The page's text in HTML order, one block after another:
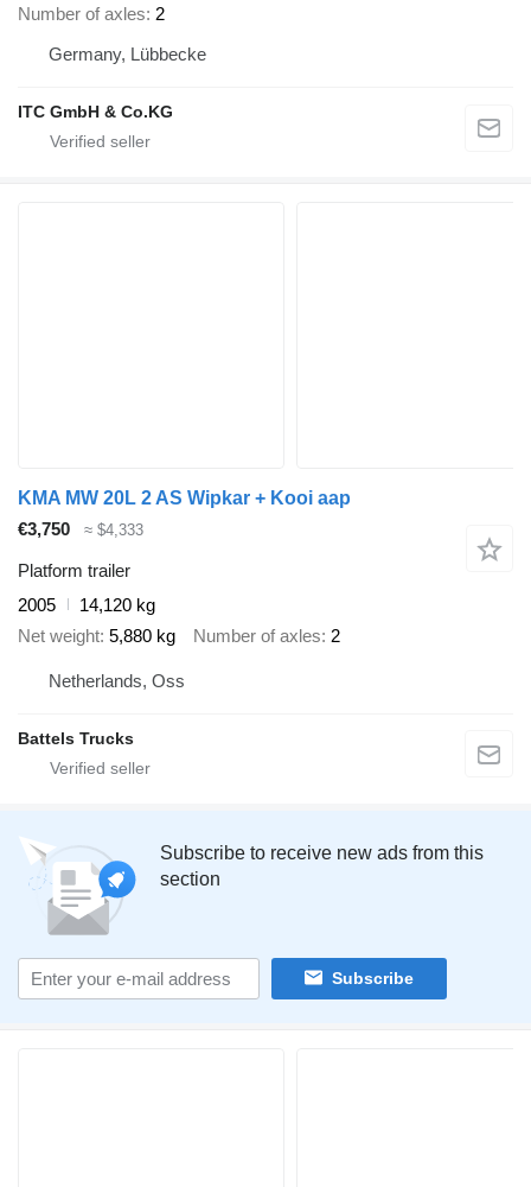
Number of axles 2
Germany, Lübbecke
ITC GmbH & Co.KG
KMA MW 20L 2 AS Wipkar + Kooi aap
€3,750
≈ $4,333
Platform trailer
2005
14,120 kg
Net weight 5,880 kg Number of axles 2
Netherlands, Oss
Battels Trucks
Subscribe to receive new ads from this
section
Subscribe